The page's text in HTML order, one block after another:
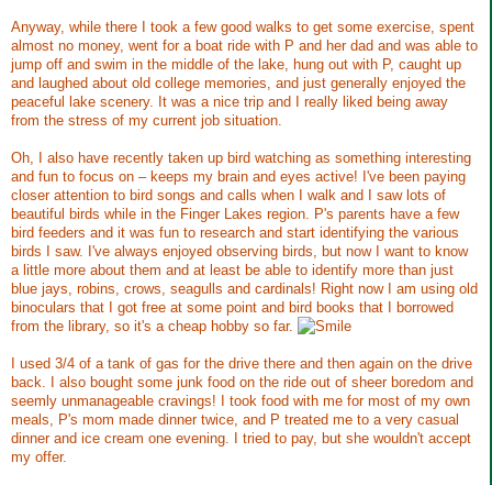
Anyway, while there I took a few good walks to get some exercise, spent
almost no money, went for a boat ride with P and her dad and was able to
jump off and swim in the middle of the lake, hung out with P, caught up
and laughed about old college memories, and just generally enjoyed the
peaceful lake scenery. It was a nice trip and I really liked being away
from the stress of my current job situation.
Oh, I also have recently taken up bird watching as something interesting
and fun to focus on – keeps my brain and eyes active! I've been paying
closer attention to bird songs and calls when I walk and I saw lots of
beautiful birds while in the Finger Lakes region. P's parents have a few
bird feeders and it was fun to research and start identifying the various
birds I saw. I've always enjoyed observing birds, but now I want to know
a little more about them and at least be able to identify more than just
blue jays, robins, crows, seagulls and cardinals! Right now I am using old
binoculars that I got free at some point and bird books that I borrowed
from the library, so it's a cheap hobby so far.
I used 3/4 of a tank of gas for the drive there and then again on the drive
back. I also bought some junk food on the ride out of sheer boredom and
seemly unmanageable cravings! I took food with me for most of my own
meals, P's mom made dinner twice, and P treated me to a very casual
dinner and ice cream one evening. I tried to pay, but she wouldn't accept
my offer.